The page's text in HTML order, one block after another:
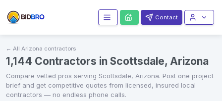
Contact
← All Arizona contractors
1,144 Contractors in Scottsdale, Arizona
Compare vetted pros serving Scottsdale, Arizona. Post one project
brief and get competitive quotes from licensed, insured local
contractors — no endless phone calls.